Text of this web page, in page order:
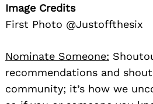
Image Credits
First Photo @Justoffthesix
Nominate Someone:
recommendations and
community; it’s how we